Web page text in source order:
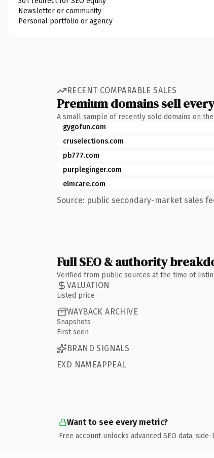
Newsletter or community
Personal portfolio or agency
RECENT COMPARABLE SALES
Premium domains sell
A small sample of recently sold domains on
gygofun.com
cruselections.com
pb777.com
purpleginger.com
elmcare.com
Source: public secondary-market sales
Full SEO & authority
Verified from public sources at the time of
VALUATION
Listed price
WAYBACK ARCHIVE
Snapshots
First seen
BRAND SIGNALS
EXD NAMEAPPEAL
Want to see every metric?
Free account unlocks advanced SEO data,